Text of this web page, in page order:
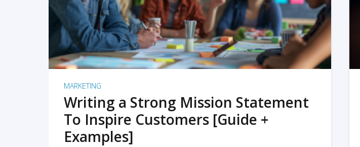
MARKETING
Writing a Strong Mission Statement
To Inspire Customers [Guide +
Examples]